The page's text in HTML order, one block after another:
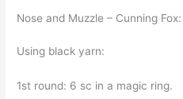
Nose and Muzzle – Cunning Fox:
Using black yarn:
1st round: 6 sc in a magic ring.